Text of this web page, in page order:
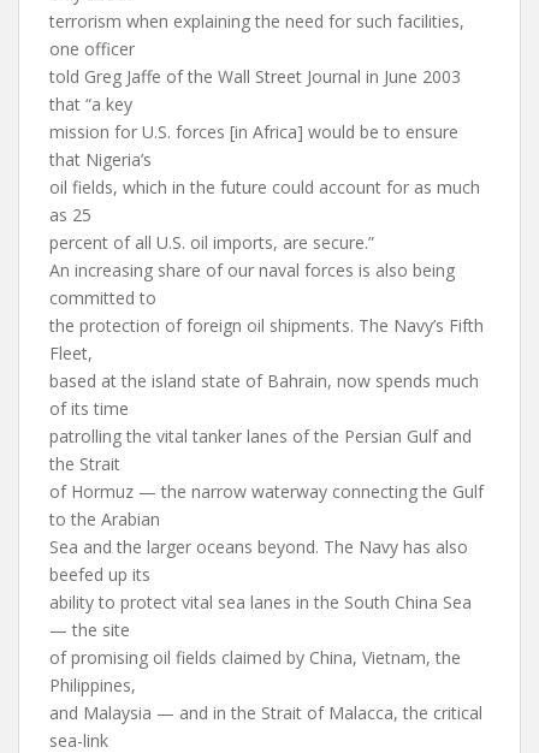
terrorism when explaining the need for such facilities,
one officer
told Greg Jaffe of the Wall Street Journal in June 2003
that “a key
mission for U.S. forces [in Africa] would be to ensure
that Nigeria’s
oil fields, which in the future could account for as much
as 25
percent of all U.S. oil imports, are secure.”
An increasing share of our naval forces is also being
committed to
the protection of foreign oil shipments. The Navy’s Fifth
Fleet,
based at the island state of Bahrain, now spends much
of its time
patrolling the vital tanker lanes of the Persian Gulf and
the Strait
of Hormuz — the narrow waterway connecting the Gulf
to the Arabian
Sea and the larger oceans beyond. The Navy has also
beefed up its
ability to protect vital sea lanes in the South China Sea
— the site
of promising oil fields claimed by China, Vietnam, the
Philippines,
and Malaysia — and in the Strait of Malacca, the critical
sea-link